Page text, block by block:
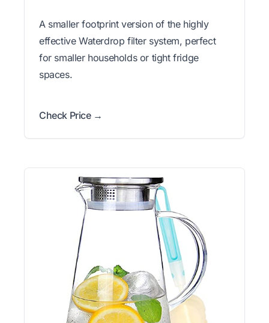
A smaller footprint version of the highly
effective Waterdrop filter system, perfect
for smaller households or tight fridge
spaces.
Check Price →